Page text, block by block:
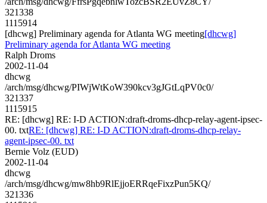
321338
1115914
[dhcwg] Preliminary agenda for Atlanta WG meeting[dhcwg]
Preliminary agenda for Atlanta WG meeting
Ralph Droms
2002-11-04
dhcwg
/arch/msg/dhcwg/PIWjWtKoW390kcv3gJGtLqPV0c0/
321337
1115915
RE: [dhcwg] RE: I-D ACTION:draft-droms-dhcp-relay-agent-ipsec-
00. txtRE: [dhcwg] RE: I-D ACTION:draft-droms-dhcp-relay-
agent-ipsec-00. txt
Bernie Volz (EUD)
2002-11-04
dhcwg
/arch/msg/dhcwg/mw8hb9RlEjjoERRqeFixzPun5KQ/
321336